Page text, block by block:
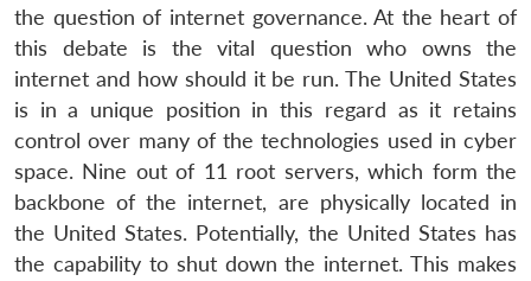
the question of internet governance. At the heart of
this debate is the vital question who owns the
internet and how should it be run. The United States
is in a unique position in this regard as it retains
control over many of the technologies used in cyber
space. Nine out of 11 root servers, which form the
backbone of the internet, are physically located in
the United States. Potentially, the United States has
the capability to shut down the internet. This makes